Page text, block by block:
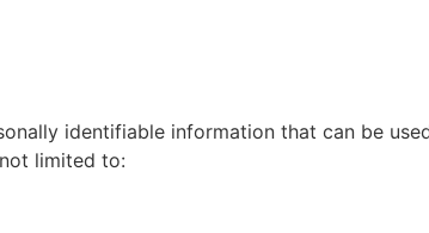
identifiable information that can be
limited to: